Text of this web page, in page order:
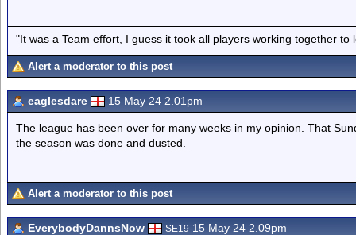
"It was a Team effort, I guess it took all players working together to
Alert a moderator to this post
eaglesdare 15 May 24 2.01pm
The league has been over for many weeks in my opinion. That
the season was done and dusted.
Alert a moderator to this post
EverybodyDannsNow SE19 15 May 24 2.09pm